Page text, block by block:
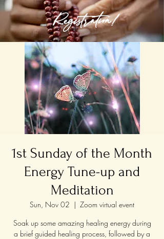
Registration!
1st Sunday of the Month
Energy Tune-up and
Meditation
Sun, Nov 02
  |
Zoom virtual event
Soak up some amazing healing energy during
a brief guided healing process, followed by a